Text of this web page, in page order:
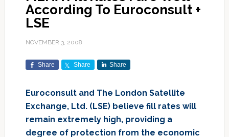
According To Euroconsult +
LSE
NOVEMBER 3, 2008
Share Share Share
Euroconsult and The London Satellite
Exchange, Ltd. (LSE) believe fill rates will
remain extremely high, providing a
degree of protection from the economic